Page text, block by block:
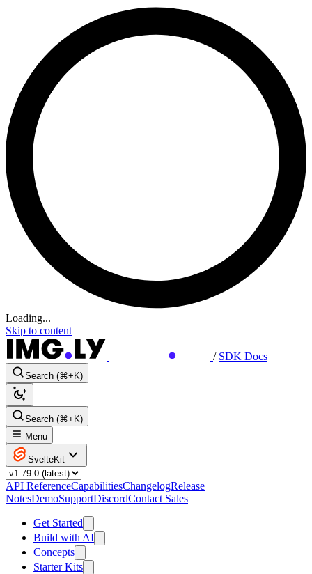
Loading...
Skip to content
/ SDK Docs
Search (⌘+K)
Search (⌘+K)
Menu
SvelteKit
API ReferenceCapabilitiesChangelogRelease
NotesDemoSupportDiscordContact Sales
Get Started
Build with AI
Concepts
Starter Kits